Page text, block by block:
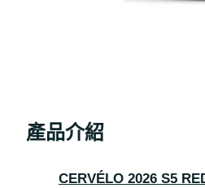
產品介紹
CERVÉLO 2026 S5